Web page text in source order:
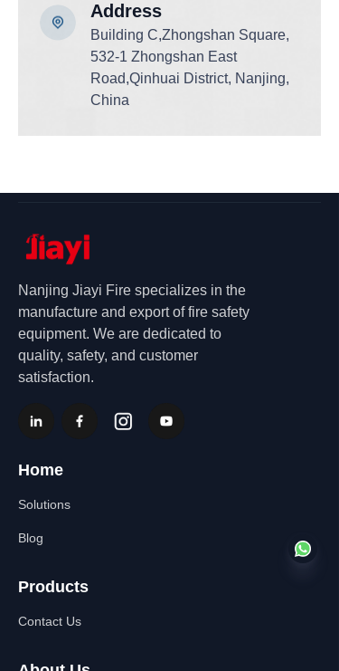
Add ress
Building C,Zhongshan Square,
532-1 Zhongshan East
Road,Qinhuai District, Nanjing,
China
Home
Products
Solutions
Contact Us
Blog
Nanjing Jiayi Fire specializes in the
manufacture and export of fire safety
equipment. We are dedicated to
quality, safety, and customer
satisfaction.